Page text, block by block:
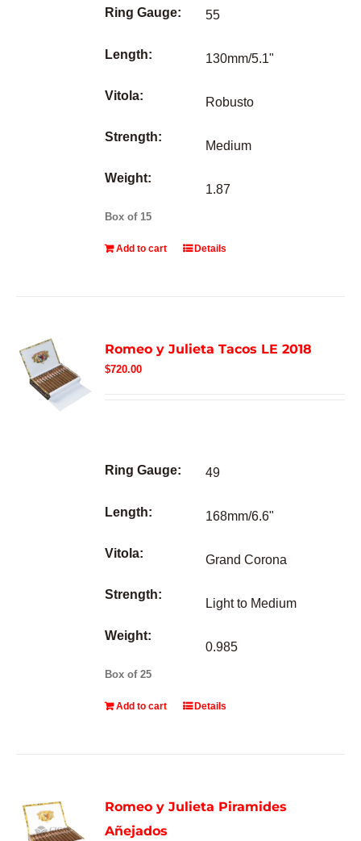
Ring Gauge:
Length:
Vitola:
Strength:
Weight:
55
130mm/5.1"
Robusto
Medium
1.87
Box of 15
Add to cart Details
Romeo y Julieta Tacos LE 2018
$720.00
Ring Gauge:
Length:
Vitola:
Strength:
Weight:
49
168mm/6.6"
Grand Corona
Light to Medium
0.985
Box of 25
Add to cart Details
Romeo y Julieta Piramides
Añejados